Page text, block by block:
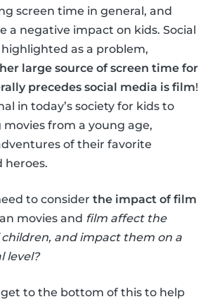
screen time in general, and
a negative impact on kids. Social
as a problem,
large source of screen time for
precedes social media is film!
in today’s society for kids to
from a young age,
of their favorite
heroes.
to consider the impact of film
movies and film affect the
and impact them on a
level?
to the bottom of this to help